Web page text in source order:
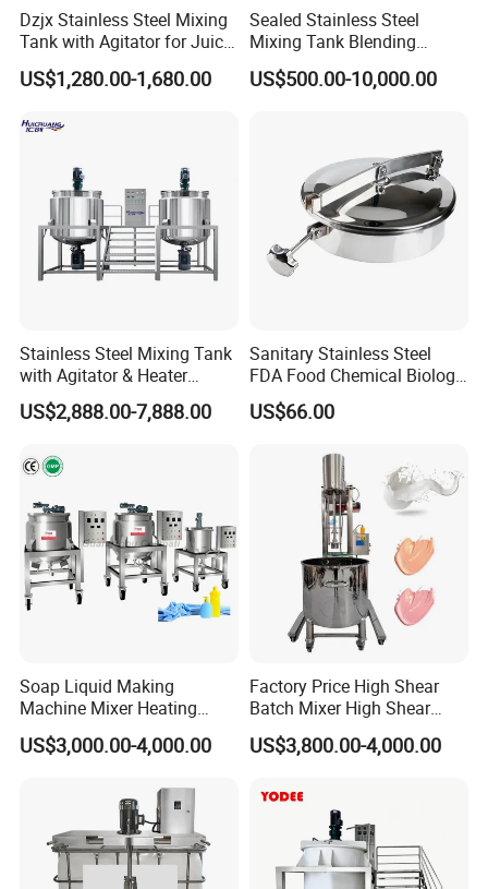
Dzjx Stainless Steel Mixing
Tank with Agitator for Juice
Milk Beverage Plant
US$1,280.00-1,680.00
Sealed Stainless Steel
Mixing Tank Blending
Double Layer Jacket
US$500.00-10,000.00
Stainless Steel Mixing Tank
with Agitator & Heater
Industrial Liquid Emulsion
Mixer Homogenizer for
Pharmacy
Industry/Emulsions/Oral
Syrup
US$2,888.00-7,888.00
Sanitary Stainless Steel
FDA Food Chemical Biology
Grade PFA Lined 304 304L
316L Tank Round Non-
US$66.00
Soap Liquid Making
Machine Mixer Heating
Stirring Pot Mixing
Equipment
US$3,000.00-4,000.00
Factory Price High Shear
Batch Mixer High Shear
Homogenizer Mixer High
Shear Mixer High Shear
Cosmetic
US$3,800.00-4,000.00